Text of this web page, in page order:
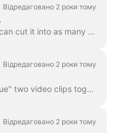
Відредаговано 2 роки тому
When editing a video, you can cut it into as many parts as you like, with a simple click on the timeline and hitting the scissors icon. You can inser...
Відредаговано 2 роки тому
In Wave.video, you can "glue" two video clips together by adding transitions between two scenes. A transition is a video editing technique that allows...
Відредаговано 2 роки тому